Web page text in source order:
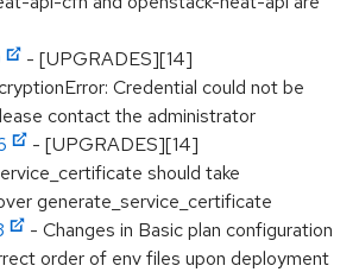
- [UPGRADES][14]
Credential could not be
contact the administrator
- [UPGRADES][14]
should take
generate_service_certificate
- Changes in Basic plan configuration
order of env files upon deployment